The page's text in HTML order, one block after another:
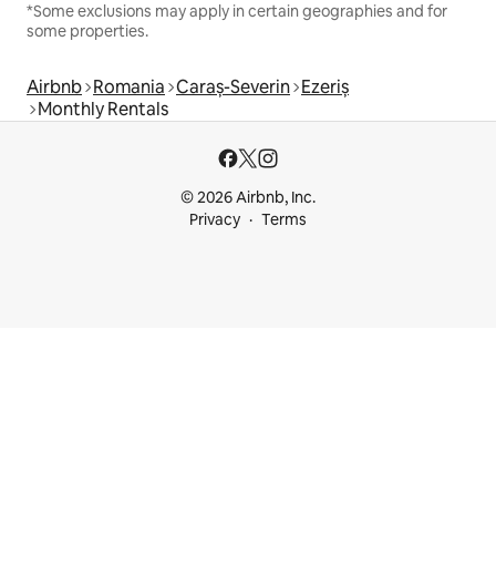
*Some exclusions may apply in certain geographies and for
some properties.
Airbnb Romania Caraș-Severin Ezeriș
Monthly Rentals
© 2026 Airbnb, Inc.
Privacy
Terms